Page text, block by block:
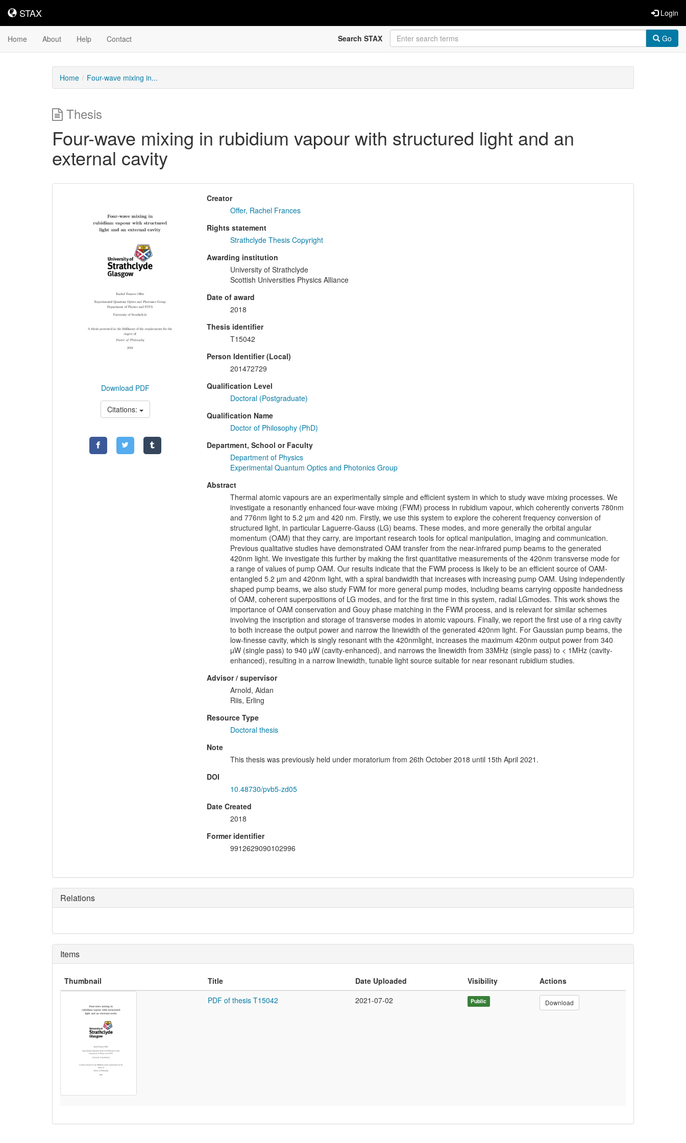
STAX
STAX Login
Home About Help Contact Search STAX Go
Home Four-wave mixing in...
Thesis
Four-wave mixing in rubidium vapour with structured light and an
external cavity
Content
Download PDF
Citations:
Creator
Offer, Rachel Frances
Rights statement
Strathclyde Thesis Copyright
Awarding institution
University of Strathclyde
Scottish Universities Physics Alliance
Date of award
2018
Thesis identifier
T15042
Person Identifier (Local)
201472729
Qualification Level
Doctoral (Postgraduate)
Qualification Name
Doctor of Philosophy (PhD)
Department, School or Faculty
Department of Physics
Experimental Quantum Optics and Photonics Group
Abstract
Thermal atomic vapours are an experimentally simple and efficient system in which to study wave mixing processes. We
investigate a resonantly enhanced four-wave mixing (FWM) process in rubidium vapour, which coherently converts 780nm
and 776nm light to 5.2 µm and 420 nm. Firstly, we use this system to explore the coherent frequency conversion of
structured light, in particular Laguerre-Gauss (LG) beams. These modes, and more generally the orbital angular
momentum (OAM) that they carry, are important research tools for optical manipulation, imaging and communication.
Previous qualitative studies have demonstrated OAM transfer from the near-infrared pump beams to the generated
420nm light. We investigate this further by making the first quantitative measurements of the 420nm transverse mode for
a range of values of pump OAM. Our results indicate that the FWM process is likely to be an efficient source of OAM-
entangled 5.2 µm and 420nm light, with a spiral bandwidth that increases with increasing pump OAM. Using independently
shaped pump beams, we also study FWM for more general pump modes, including beams carrying opposite handedness
of OAM, coherent superpositions of LG modes, and for the first time in this system, radial LGmodes. This work shows the
importance of OAM conservation and Gouy phase matching in the FWM process, and is relevant for similar schemes
involving the inscription and storage of transverse modes in atomic vapours. Finally, we report the first use of a ring cavity
to both increase the output power and narrow the linewidth of the generated 420nm light. For Gaussian pump beams, the
low-finesse cavity, which is singly resonant with the 420nmlight, increases the maximum 420nm output power from 340
µW (single pass) to 940 µW (cavity-enhanced), and narrows the linewidth from 33MHz (single pass) to < 1MHz (cavity-
enhanced), resulting in a narrow linewidth, tunable light source suitable for near resonant rubidium studies.
Advisor / supervisor
Arnold, Aidan
Riis, Erling
Resource Type
Doctoral thesis
Note
This thesis was previously held under moratorium from 26th October 2018 until 15th April 2021.
DOI
10.48730/pvb5-zd05
Date Created
2018
Former identifier
9912629090102996
Relations
Items
Thumbnail Title Date Uploaded Visibility
Actions
PDF of thesis T15042
2021-07-02 Public Download